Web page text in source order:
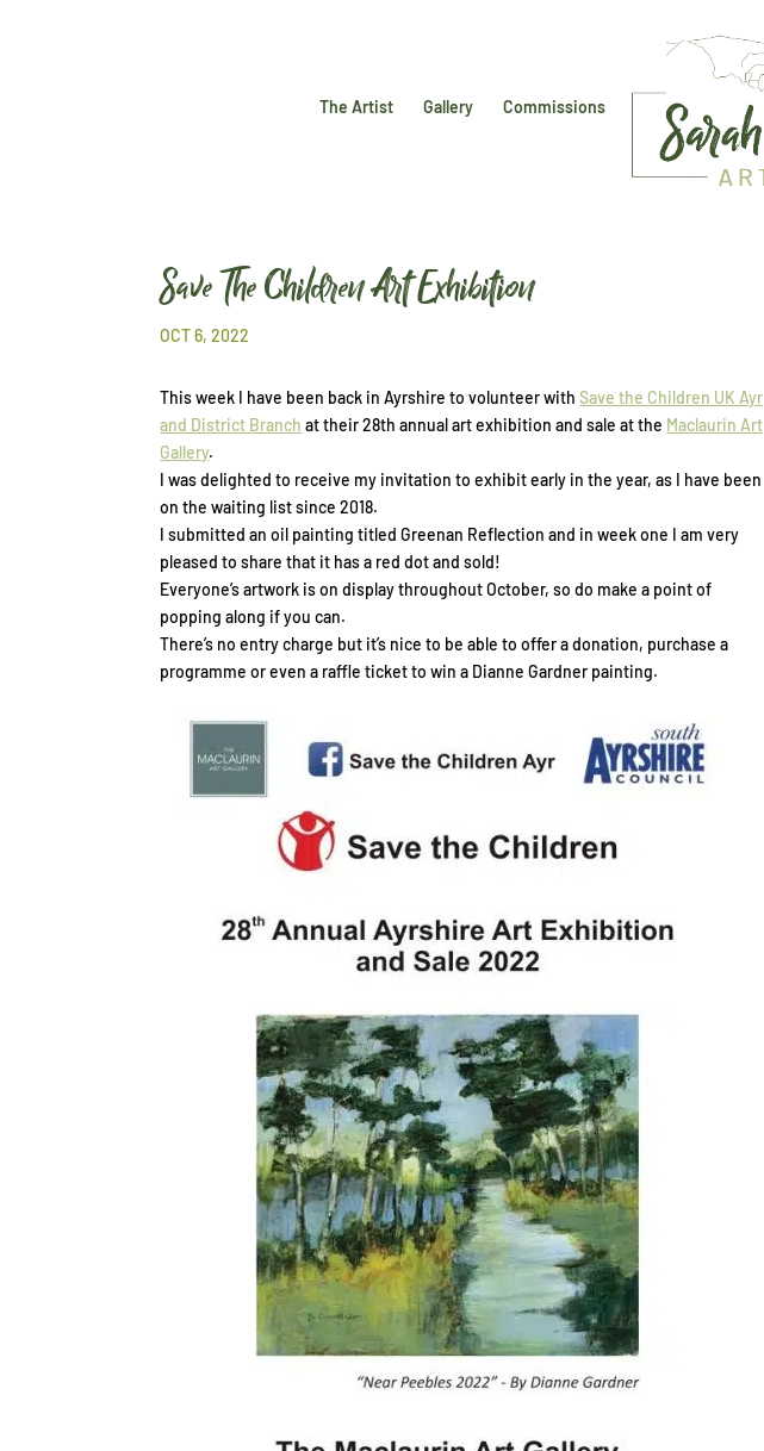
The Artist Gallery Commissions
Save The Children Art Exhibition
OCT 6, 2022
This week I have been back in Ayrshire to volunteer withSave the Children UK Ayr
and District Branch at their 28th annual art exhibition and sale at the Maclaurin Art
Gallery.
I was delighted to receive my invitation to exhibit early in the year, as I have been
on the waiting list since 2018.
I submitted an oil painting titled Greenan Reflection and in week one I am very
pleased to share that it has a red dot and sold!
Everyone’s artwork is on display throughout October, so do make a point of
popping along if you can.
There’s no entry charge but it’s nice to be able to offer a donation, purchase a
programme or even a raffle ticket to win a Dianne Gardner painting.